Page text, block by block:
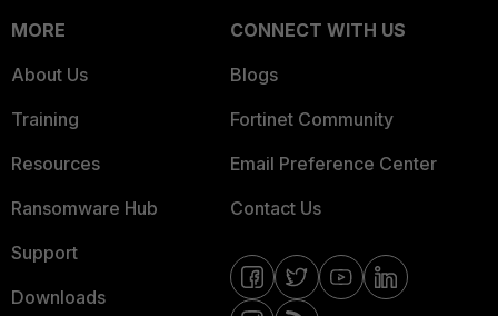
MORE
About Us
Training
Resources
Ransomware Hub
Support
Downloads
CONNECT WITH US
Blogs
Fortinet Community
Email Preference Center
Contact Us